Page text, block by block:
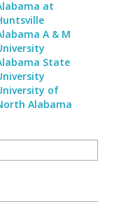
at
A & M
State
of
Alabama